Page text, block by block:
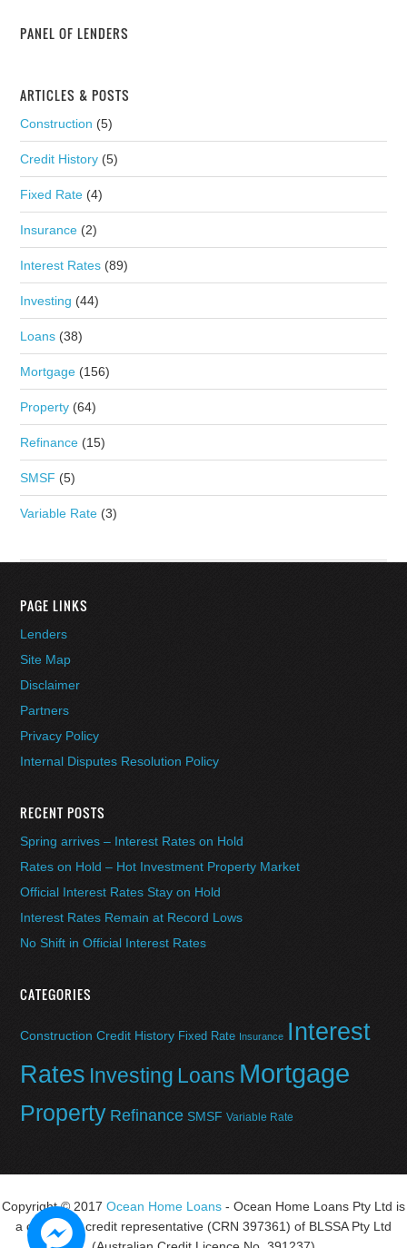
PANEL OF LENDERS
ARTICLES & POSTS
Construction (5)
Credit History (5)
Fixed Rate (4)
Insurance (2)
Interest Rates (89)
Investing (44)
Loans (38)
Mortgage (156)
Property (64)
Refinance (15)
SMSF (5)
Variable Rate (3)
PAGE LINKS
Lenders
Site Map
Disclaimer
Partners
Privacy Policy
Internal Disputes Resolution Policy
RECENT POSTS
Spring arrives – Interest Rates on Hold
Rates on Hold – Hot Investment Property Market
Official Interest Rates Stay on Hold
Interest Rates Remain at Record Lows
No Shift in Official Interest Rates
CATEGORIES
Construction Credit History Fixed Rate Insurance Interest
Rates Investing Loans Mortgage
Property Refinance SMSF Variable Rate
Copyright © 2017 Ocean Home Loans - Ocean Home Loans Pty Ltd is
a corporate credit representative (CRN 397361) of BLSSA Pty Ltd